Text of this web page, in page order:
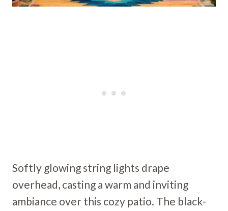
Softly glowing string lights drape
overhead, casting a warm and inviting
ambiance over this cozy patio. The black-